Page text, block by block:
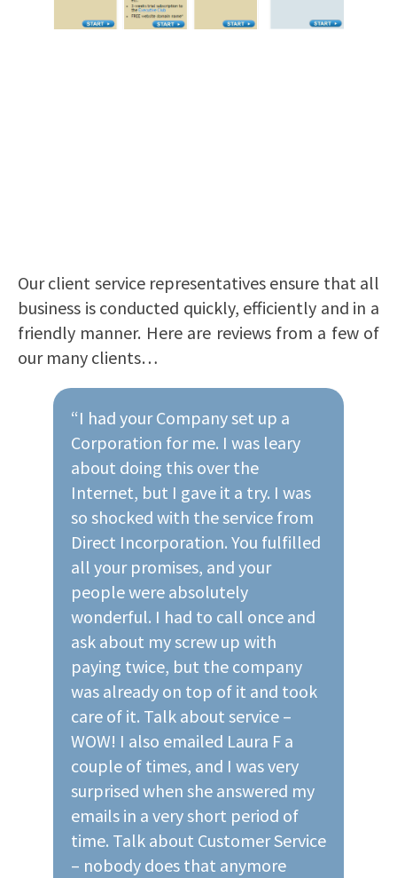
Our client service representatives ensure that all
business is conducted quickly, efficiently and in a
friendly manner. Here are reviews from a few of
our many clients…
“I had your Company set up a
Corporation for me. I was leary
about doing this over the
Internet, but I gave it a try. I was
so shocked with the service from
Direct Incorporation. You fulfilled
all your promises, and your
people were absolutely
wonderful. I had to call once and
ask about my screw up with
paying twice, but the company
was already on top of it and took
care of it. Talk about service –
WOW! I also emailed Laura F a
couple of times, and I was very
surprised when she answered my
emails in a very short period of
time. Talk about Customer Service
– nobody does that anymore